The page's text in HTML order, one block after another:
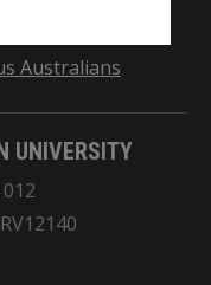
Australians
UNIVERSITY